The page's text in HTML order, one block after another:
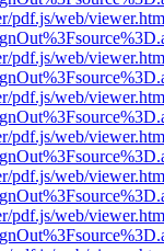
pdf.js/web/
pdf.js/web/
pdf.js/web/
pdf.js/web/
pdf.js/web/
pdf.js/web/